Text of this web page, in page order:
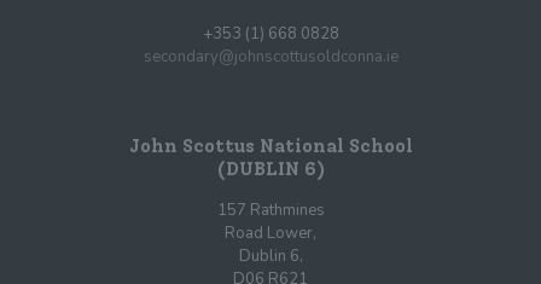
+353 (1) 668 0828
secondary@johnscottusoldconna.ie
John Scottus National School
(DUBLIN 6)
157 Rathmines
Road Lower,
Dublin 6,
D06 R621